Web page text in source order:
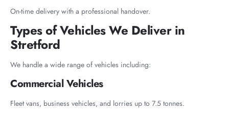
On-time delivery with a professional handover.
Types of Vehicles We Deliver in
Stretford
We handle a wide range of vehicles including:
Commercial Vehicles
Fleet vans, business vehicles, and lorries up to 7.5 tonnes.